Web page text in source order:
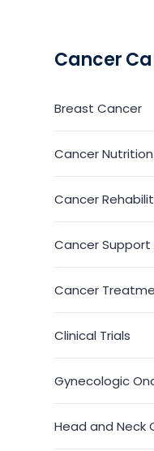
Cancer
Breast Cancer
Cancer
Cancer
Cancer Support
Cancer
Clinical Trials
Gynecologic
Head and Neck